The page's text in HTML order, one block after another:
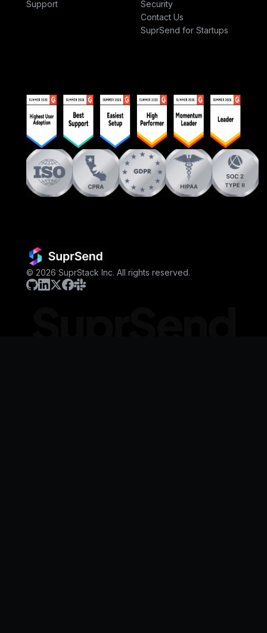
Support
Security
Contact Us
SuprSend for Startups
© 2026 SuprStack Inc. All rights reserved.